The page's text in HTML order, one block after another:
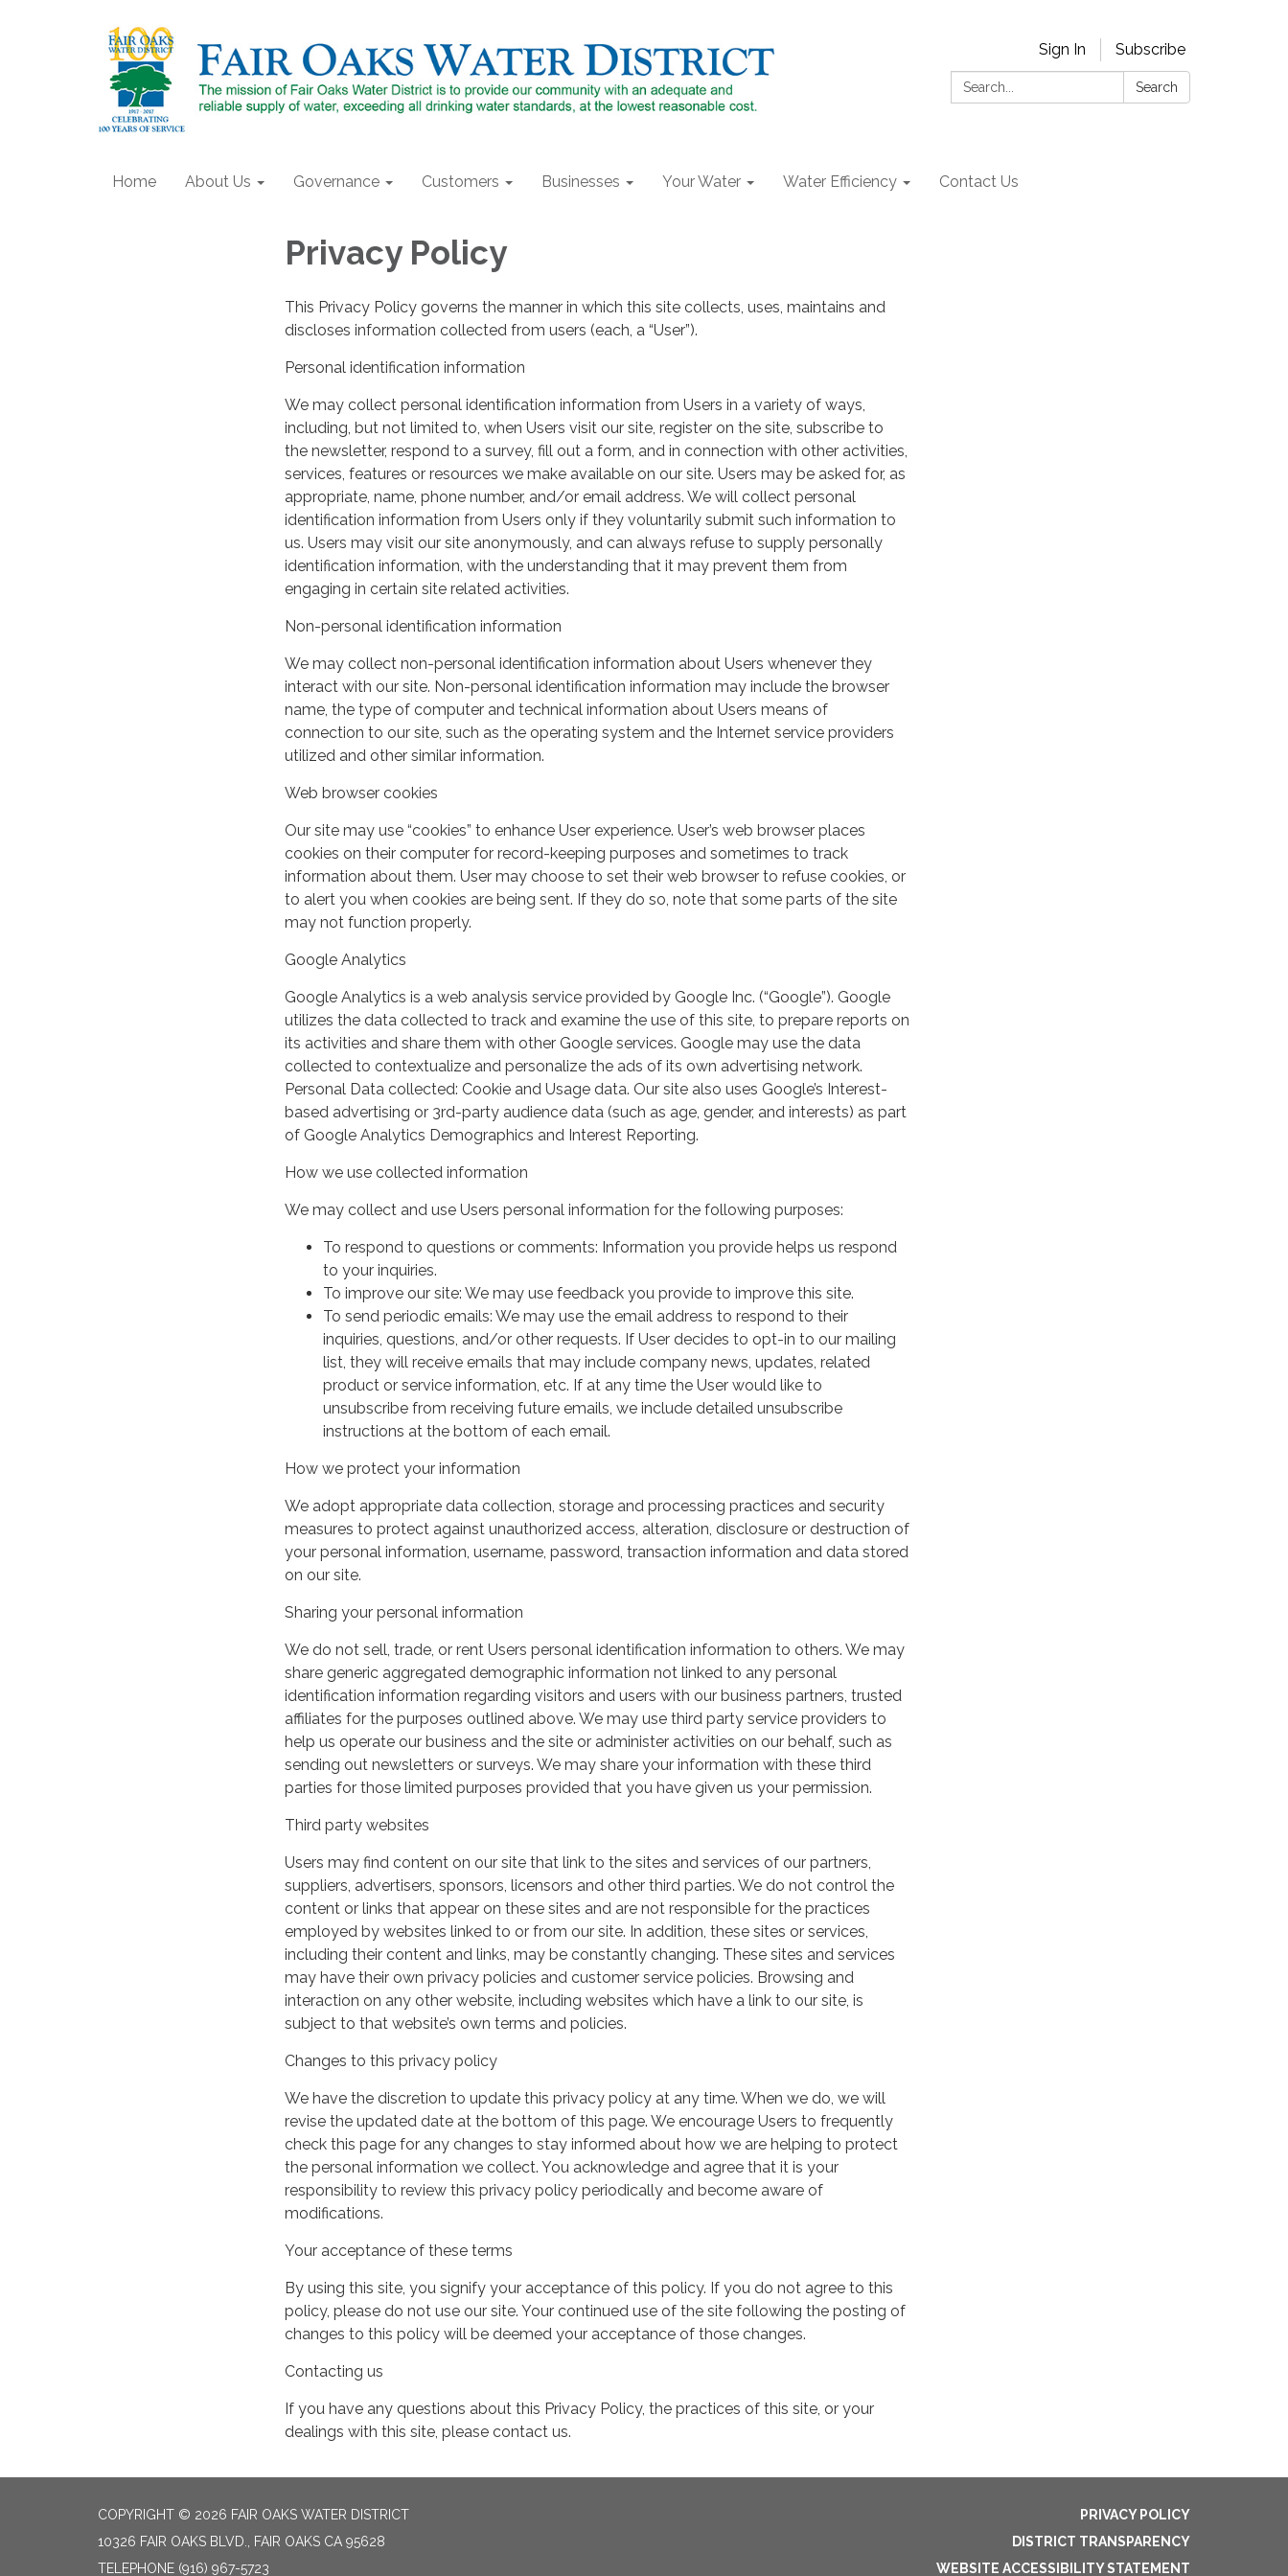
Sign In
Subscribe
Search:
Search
Home About Us Governance Customers Businesses Your Water Water Efficiency Contact Us
Privacy Policy
This Privacy Policy governs the manner in which this site collects, uses, maintains and
discloses information collected from users (each, a “User”).
Personal identification information
We may collect personal identification information from Users in a variety of ways,
including, but not limited to, when Users visit our site, register on the site, subscribe to
the newsletter, respond to a survey, fill out a form, and in connection with other activities,
services, features or resources we make available on our site. Users may be asked for, as
appropriate, name, phone number, and/or email address. We will collect personal
identification information from Users only if they voluntarily submit such information to
us. Users may visit our site anonymously, and can always refuse to supply personally
identification information, with the understanding that it may prevent them from
engaging in certain site related activities.
Non-personal identification information
We may collect non-personal identification information about Users whenever they
interact with our site. Non-personal identification information may include the browser
name, the type of computer and technical information about Users means of
connection to our site, such as the operating system and the Internet service providers
utilized and other similar information.
Web browser cookies
Our site may use “cookies” to enhance User experience. User’s web browser places
cookies on their computer for record-keeping purposes and sometimes to track
information about them. User may choose to set their web browser to refuse cookies, or
to alert you when cookies are being sent. If they do so, note that some parts of the site
may not function properly.
Google Analytics
Google Analytics is a web analysis service provided by Google Inc. (“Google”). Google
utilizes the data collected to track and examine the use of this site, to prepare reports on
its activities and share them with other Google services. Google may use the data
collected to contextualize and personalize the ads of its own advertising network.
Personal Data collected: Cookie and Usage data. Our site also uses Google’s Interest-
based advertising or 3rd-party audience data (such as age, gender, and interests) as part
of Google Analytics Demographics and Interest Reporting.
How we use collected information
We may collect and use Users personal information for the following purposes:
To respond to questions or comments: Information you provide helps us respond
to your inquiries.
To improve our site: We may use feedback you provide to improve this site.
To send periodic emails: We may use the email address to respond to their
inquiries, questions, and/or other requests. If User decides to opt-in to our mailing
list, they will receive emails that may include company news, updates, related
product or service information, etc. If at any time the User would like to
unsubscribe from receiving future emails, we include detailed unsubscribe
instructions at the bottom of each email.
How we protect your information
We adopt appropriate data collection, storage and processing practices and security
measures to protect against unauthorized access, alteration, disclosure or destruction of
your personal information, username, password, transaction information and data stored
on our site.
Sharing your personal information
We do not sell, trade, or rent Users personal identification information to others. We may
share generic aggregated demographic information not linked to any personal
identification information regarding visitors and users with our business partners, trusted
affiliates for the purposes outlined above. We may use third party service providers to
help us operate our business and the site or administer activities on our behalf, such as
sending out newsletters or surveys. We may share your information with these third
parties for those limited purposes provided that you have given us your permission.
Third party websites
Users may find content on our site that link to the sites and services of our partners,
suppliers, advertisers, sponsors, licensors and other third parties. We do not control the
content or links that appear on these sites and are not responsible for the practices
employed by websites linked to or from our site. In addition, these sites or services,
including their content and links, may be constantly changing. These sites and services
may have their own privacy policies and customer service policies. Browsing and
interaction on any other website, including websites which have a link to our site, is
subject to that website’s own terms and policies.
Changes to this privacy policy
We have the discretion to update this privacy policy at any time. When we do, we will
revise the updated date at the bottom of this page. We encourage Users to frequently
check this page for any changes to stay informed about how we are helping to protect
the personal information we collect. You acknowledge and agree that it is your
responsibility to review this privacy policy periodically and become aware of
modifications.
Your acceptance of these terms
By using this site, you signify your acceptance of this policy. If you do not agree to this
policy, please do not use our site. Your continued use of the site following the posting of
changes to this policy will be deemed your acceptance of those changes.
Contacting us
If you have any questions about this Privacy Policy, the practices of this site, or your
dealings with this site, please contact us.
COPYRIGHT © 2026 FAIR OAKS WATER DISTRICT
10326 FAIR OAKS BLVD., FAIR OAKS CA 95628
TELEPHONE (916) 967-5723
PRIVACY POLICY
DISTRICT TRANSPARENCY
WEBSITE ACCESSIBILITY STATEMENT